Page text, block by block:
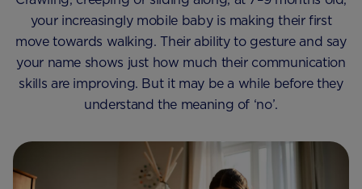
your increasingly mobile baby is making their first
move towards walking. Their ability to gesture and say
your name shows just how much their communication
skills are improving. But it may be a while before they
understand the meaning of ‘no’.